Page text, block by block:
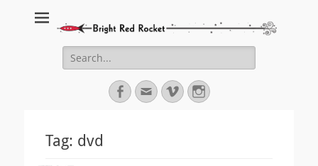
Bright Red Rocket
Bright Red Rocket
Search
for:
Facebook
EmailVimeoInstagram
Tag: dvd